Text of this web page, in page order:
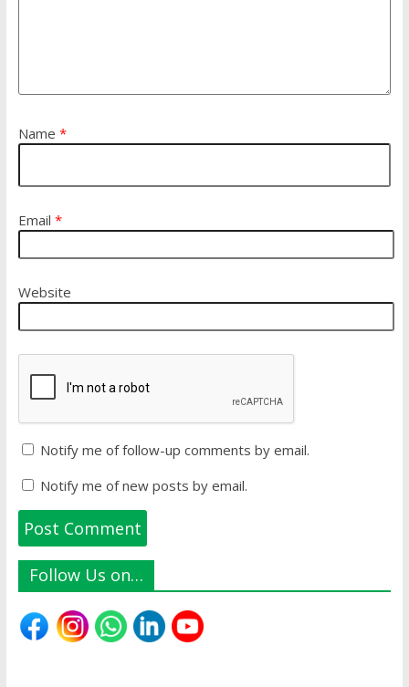
Name *
Email *
Website
Notify me of follow-up comments by email.
Notify me of new posts by email.
Follow Us on…